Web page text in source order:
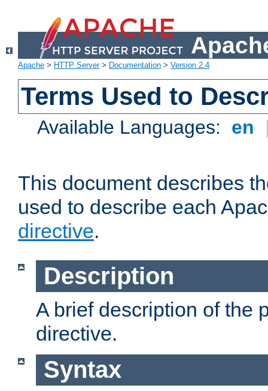
Apache > HTTP Server> Documentation > Version 2.4
Terms Used to
Available Languages: en
This document describes
used to describe each
directive.
Description
A brief description of the
directive.
Syntax